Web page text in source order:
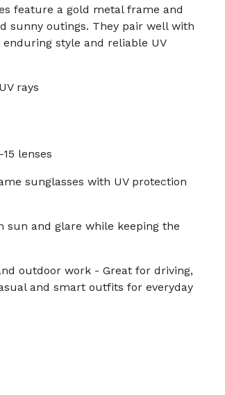
feature a gold metal frame and
sunny outings. They pair well with
style and reliable UV
rays
lenses
sunglasses with UV protection
sun and glare while keeping the
outdoor work - Great for driving,
and smart outfits for everyday